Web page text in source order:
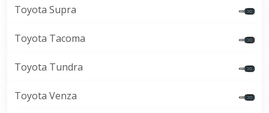
Toyota Supra
Toyota Tacoma
Toyota Tundra
Toyota Venza